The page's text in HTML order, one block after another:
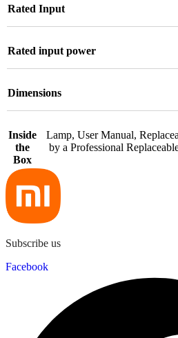
Rated Input
Rated input power
Dimensions
Inside
the
Box
Lamp, User Manual,
by a Professional
Subscribe us
Facebook